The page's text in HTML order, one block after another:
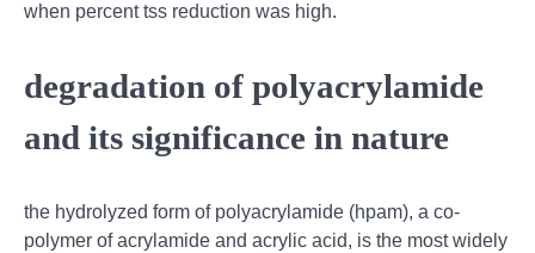
when percent tss reduction was high.
degradation of polyacrylamide
and its significance in nature
the hydrolyzed form of polyacrylamide (hpam), a co-
polymer of acrylamide and acrylic acid, is the most widely